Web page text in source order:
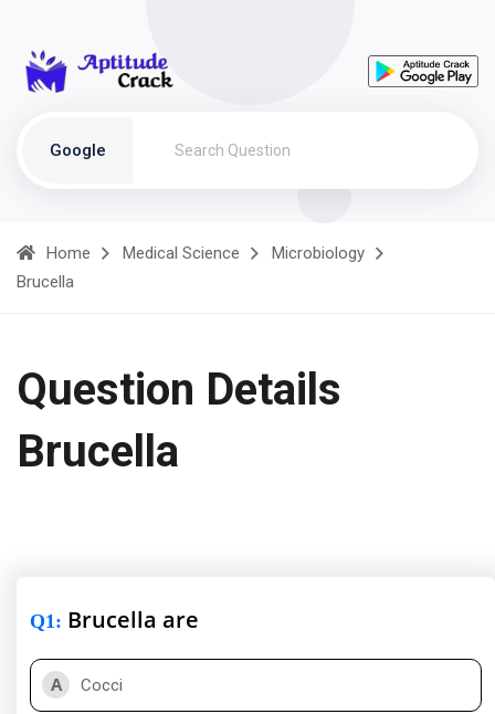
Google
Home Medical Science
Microbiology
Brucella
Question Details
Brucella
Q1: Brucella are
A Cocci